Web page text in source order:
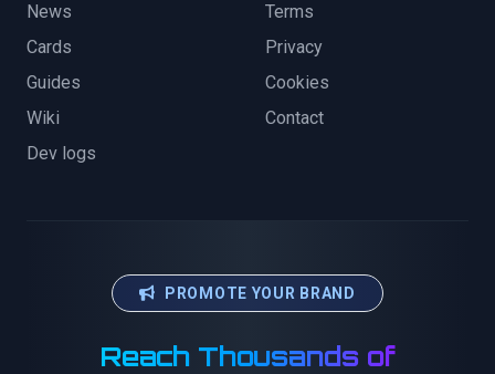
News
Cards
Guides
Wiki
Dev logs
Terms
Privacy
Cookies
Contact
PROMOTE YOUR BRAND
Reach Thousands of